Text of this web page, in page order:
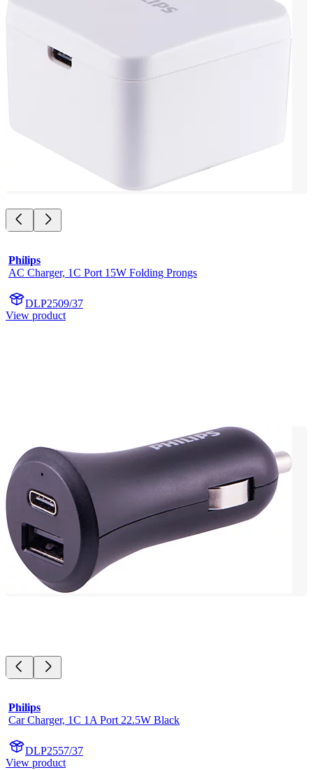
Philips
AC Charger, 1C Port 15W Folding Prongs
DLP2509/37
View product
Philips
Car Charger, 1C 1A Port 22.5W Black
DLP2557/37
View product